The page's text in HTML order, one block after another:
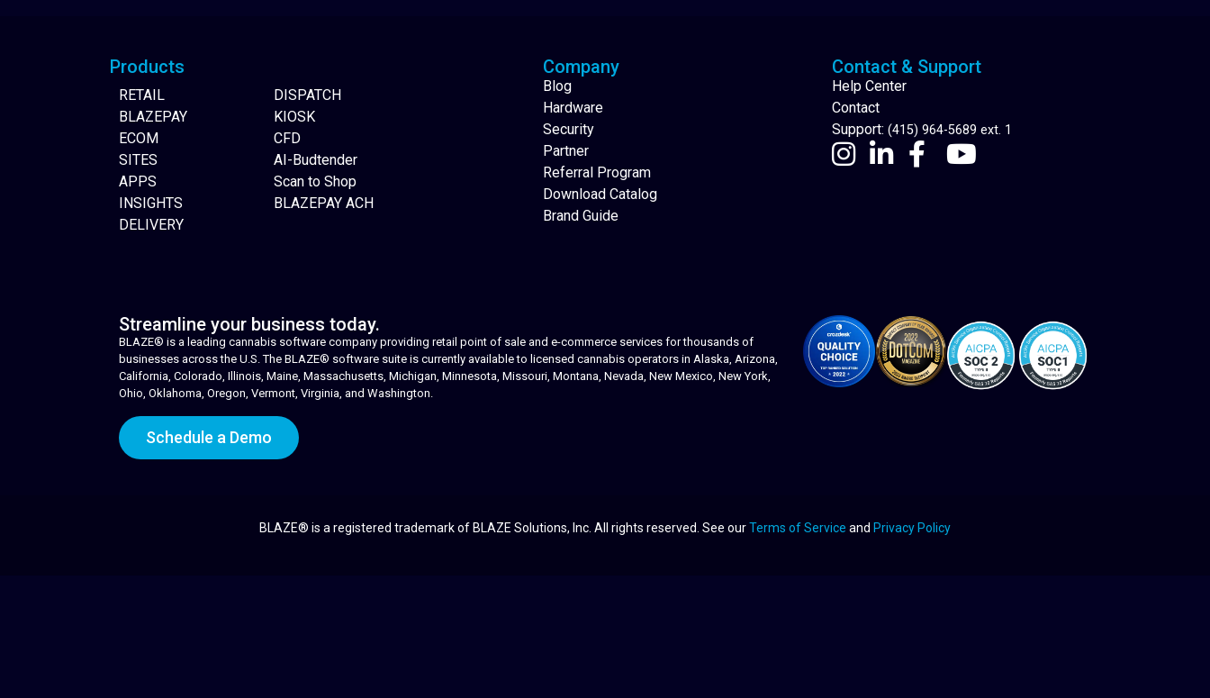
Products
RETAIL
BLAZEPAY
ECOM
SITES
APPS
INSIGHTS
DELIVERY
DISPATCH
KIOSK
CFD
AI-Budtender
Scan to Shop
BLAZEPAY ACH
Company
Blog
Hardware
Security
Partner
Referral Program
Download Catalog
Brand Guide
Contact & Support
Help Center
Contact
Support: (415) 964-5689 ext. 1
Streamline your business today.
BLAZE® is a leading cannabis software company providing retail point of sale and e-commerce services for thousands of
businesses across the U.S. The BLAZE® software suite is currently available to licensed cannabis operators in Alaska, Arizona,
California, Colorado, Illinois, Maine, Massachusetts, Michigan, Minnesota, Missouri, Montana, Nevada, New Mexico, New York,
Ohio, Oklahoma, Oregon, Vermont, Virginia, and Washington.
Schedule a Demo
BLAZE® is a registered trademark of BLAZE Solutions, Inc. All rights reserved. See ourTerms of Service and Privacy Policy